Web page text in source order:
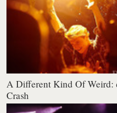
A Different Kind Of Weird:
Crash